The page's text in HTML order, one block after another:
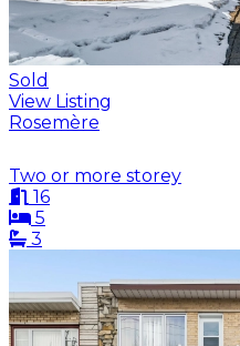
Sold
View Listing
Rosemère
Two or more storey
16
5
3